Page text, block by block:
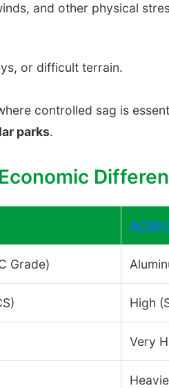
and other physical
or difficult terrain.
controlled sag is
parks.
ACSR
Grade)
High
Very